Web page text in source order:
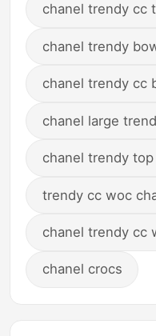
chanel trendy cc
chanel trendy
chanel trendy cc
chanel large
chanel trendy
trendy cc woc
chanel trendy cc
chanel crocs